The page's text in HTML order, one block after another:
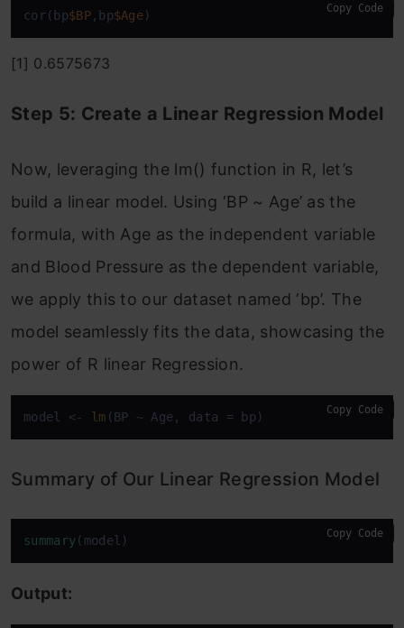
cor(bp$BP,bp$Age) Copy Code
[1] 0.6575673
Step 5: Create a Linear Regression Model
Now, leveraging the lm() function in R, let’s
build a linear model. Using ‘BP ~ Age’ as the
formula, with Age as the independent variable
and Blood Pressure as the dependent variable,
we apply this to our dataset named ‘bp’. The
model seamlessly fits the data, showcasing the
power of R linear Regression.
model <- lm (BP ~ Age, data = bp) Copy Code
Summary of Our Linear Regression Model
summary(model) Copy Code
Output: